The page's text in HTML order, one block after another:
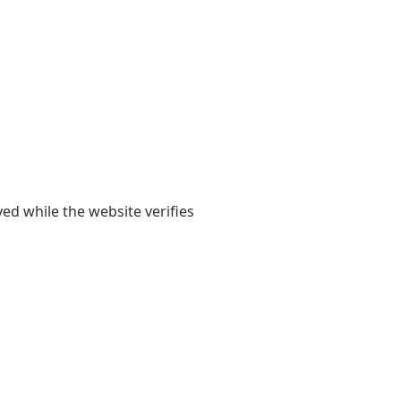
while the website verifies